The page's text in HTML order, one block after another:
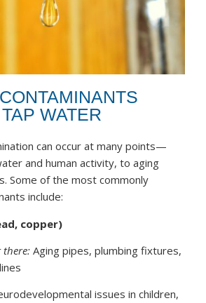
WATER
can occur at many points—
and human activity, to aging
Some of the most commonly
include:
copper)
there: Aging pipes, plumbing fixtures,
issues in children,